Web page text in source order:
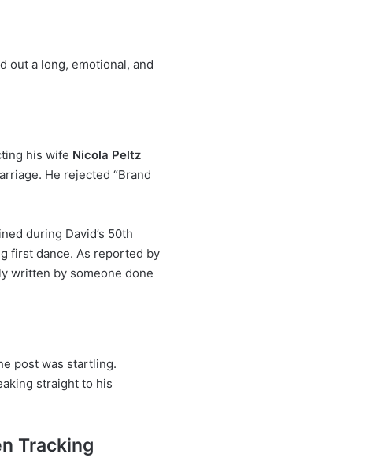
out a long, emotional, and
his wife Nicola Peltz
He rejected “Brand
during David’s 50th
first dance. As reported by
written by someone done
post was startling.
straight to his
Tracking